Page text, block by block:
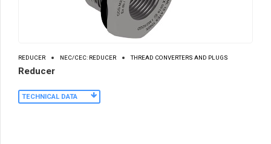
REDUCER NEC/CEC: REDUCER THREAD CONVERTERS AND PLUGS
Reducer
TECHNICAL DATA